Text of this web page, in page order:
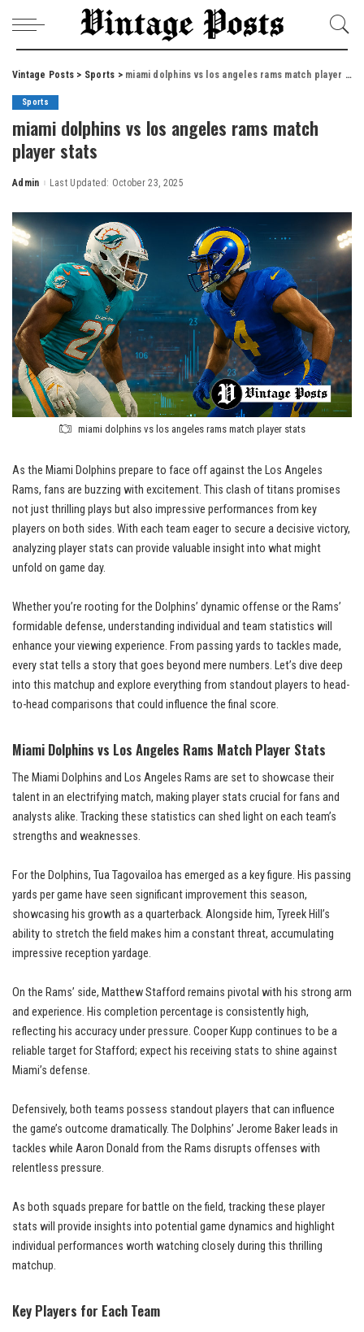
Vintage Posts > Sports > miami dolphins vs los angeles rams match player stats
Sports
miami dolphins vs los angeles rams match
player stats
Posted
Admin Last Updated: October 23, 2025
miami dolphins vs los angeles rams match player stats
As the Miami Dolphins prepare to face off against the Los Angeles
Rams, fans are buzzing with excitement. This clash of titans promises
not just thrilling plays but also impressive performances from key
players on both sides. With each team eager to secure a decisive victory,
analyzing player stats can provide valuable insight into what might
unfold on game day.
Whether you’re rooting for the Dolphins’ dynamic offense or the Rams’
formidable defense, understanding individual and team statistics will
enhance your viewing experience. From passing yards to tackles made,
every stat tells a story that goes beyond mere numbers. Let’s dive deep
into this matchup and explore everything from standout players to head-
to-head comparisons that could influence the final score.
Miami Dolphins vs Los Angeles Rams Match Player Stats
The Miami Dolphins and Los Angeles Rams are set to showcase their
talent in an electrifying match, making player stats crucial for fans and
analysts alike. Tracking these statistics can shed light on each team’s
strengths and weaknesses.
For the Dolphins, Tua Tagovailoa has emerged as a key figure. His passing
yards per game have seen significant improvement this season,
showcasing his growth as a quarterback. Alongside him, Tyreek Hill’s
ability to stretch the field makes him a constant threat, accumulating
impressive reception yardage.
On the Rams’ side, Matthew Stafford remains pivotal with his strong arm
and experience. His completion percentage is consistently high,
reflecting his accuracy under pressure. Cooper Kupp continues to be a
reliable target for Stafford; expect his receiving stats to shine against
Miami’s defense.
Defensively, both teams possess standout players that can influence
the game’s outcome dramatically. The Dolphins’ Jerome Baker leads in
tackles while Aaron Donald from the Rams disrupts offenses with
relentless pressure.
As both squads prepare for battle on the field, tracking these player
stats will provide insights into potential game dynamics and highlight
individual performances worth watching closely during this thrilling
matchup.
Key Players for Each Team